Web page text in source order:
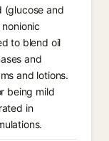
(glucose and
to blend oil
and
and lotions.
being mild
in